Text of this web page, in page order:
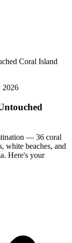
Coral Island
2026
— 36 coral
white beaches, and
Here's your